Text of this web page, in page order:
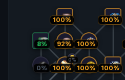
100% 100%
100%
8% 92%
0%
100%
100%
100%
0%